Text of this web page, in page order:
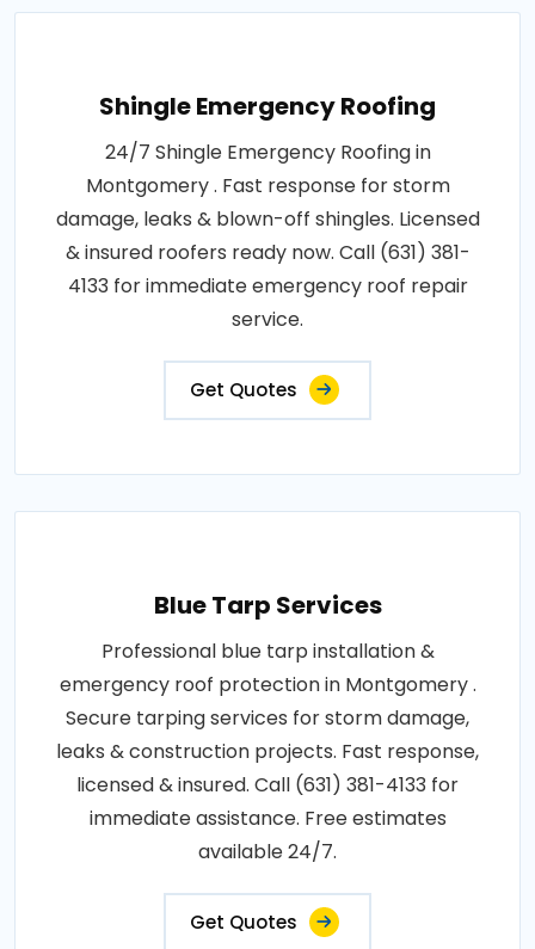
Shingle Emergency Roofing
24/7 Shingle Emergency Roofing in
Montgomery . Fast response for storm
damage, leaks & blown-off shingles. Licensed
& insured roofers ready now. Call (631) 381-
4133 for immediate emergency roof repair
service.
Get Quotes
Blue Tarp Services
Professional blue tarp installation &
emergency roof protection in Montgomery .
Secure tarping services for storm damage,
leaks & construction projects. Fast response,
licensed & insured. Call (631) 381-4133 for
immediate assistance. Free estimates
available 24/7.
Get Quotes